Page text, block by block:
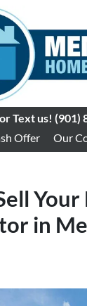
Text us! (901)
Offer
Our
Your
in